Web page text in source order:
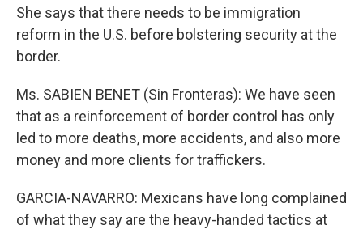
She says that there needs to be immigration
reform in the U.S. before bolstering security at the
border.
Ms. SABIEN BENET (Sin Fronteras): We have seen
that as a reinforcement of border control has only
led to more deaths, more accidents, and also more
money and more clients for traffickers.
GARCIA-NAVARRO: Mexicans have long complained
of what they say are the heavy-handed tactics at